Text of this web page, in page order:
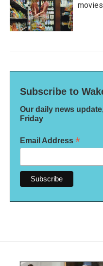
movies
Subscribe to
Our daily news
Friday
Email Address *